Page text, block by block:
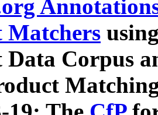
Matchers
Data Corpus